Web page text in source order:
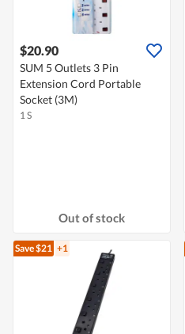
$20.90
SUM 5 Outlets 3 Pin
Extension Cord Portable
Socket (3M)
1 S
Out of stock
Save $21 +1